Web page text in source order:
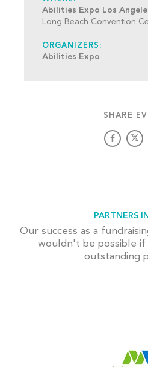
Abilities Expo Los
Long Beach Convention
ORGANIZERS:
Abilities Expo
SHARE
PARTNERS
Our success as a
wouldn't be possible
outstanding